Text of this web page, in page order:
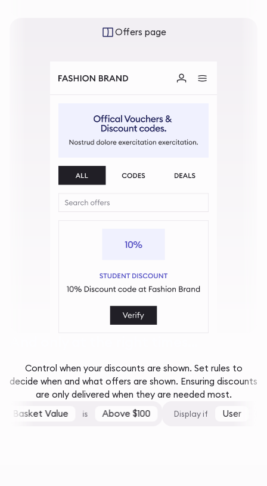
Offers page
Control when your discounts are shown. Set rules to
decide when and what offers are shown. Ensuring discounts
are only delivered when they are needed most.
Basket Value
Above $100 Display if User